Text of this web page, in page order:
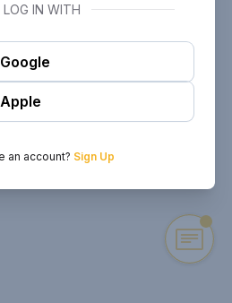
LOG IN WITH
Google
Apple
an account? Sign Up